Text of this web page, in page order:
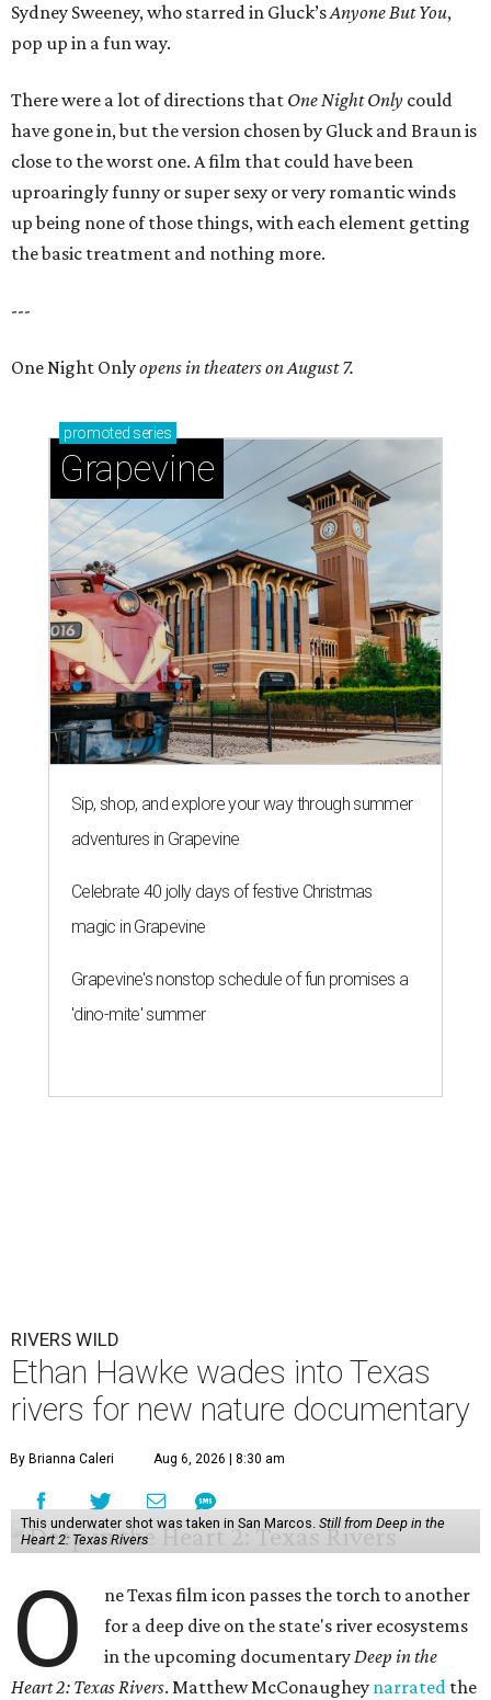
Sydney Sweeney, who starred in Gluck’sAnyone But You,
pop up in a fun way.
There were a lot of directions that One Night Only could
have gone in, but the version chosen by Gluck and Braun is
close to the worst one. A film that could have been
uproaringly funny or super sexy or very romantic winds
up being none of those things, with each element getting
the basic treatment and nothing more.
---
One Night Onlyopens in theaters on August 7.
promoted series
Grapevine
Sip, shop, and explore your way through summer
adventures in Grapevine
Celebrate 40 jolly days of festive Christmas
magic in Grapevine
Grapevine's nonstop schedule of fun promises a
'dino-mite' summer
RIVERS WILD
Ethan Hawke wades into Texas
rivers for new nature documentary
By Brianna Caleri Aug 6, 2026 | 8:30 am
This underwater shot was taken in San Marcos. Still from Deep in the
Heart 2: Texas Rivers
O
ne Texas film icon passes the torch to another
for a deep dive on the state's river ecosystems
in the upcoming documentaryDeep in the
Heart 2: Texas Rivers. Matthew McConaughey narrated the